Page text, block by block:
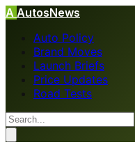
A AutosNews
Auto Policy
Brand Moves
Launch Briefs
Price Updates
Road Tests